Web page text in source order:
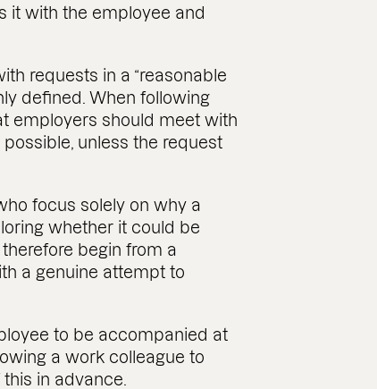
it with the employee and
requests in a “reasonable
defined. When following
employers should meet with
unless the request
focus solely on why a
whether it could be
begin from a
a genuine attempt to
to be accompanied at
a work colleague to
in advance.